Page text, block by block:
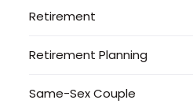
Retirement
Retirement Planning
Same-Sex Couple